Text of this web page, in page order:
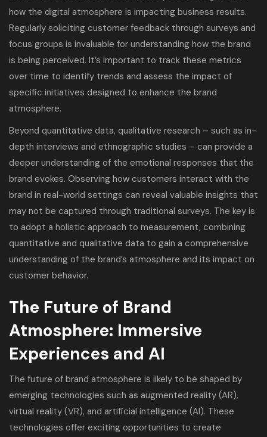
how the digital atmosphere is impacting business results.
Regularly soliciting customer feedback through surveys and
focus groups is invaluable for understanding how the brand
is being perceived. It’s important to track these metrics
over time to identify trends and assess the impact of
specific initiatives designed to enhance the brand
atmosphere.
Beyond quantitative data, qualitative research – such as in-
depth interviews and ethnographic studies – can provide a
deeper understanding of the emotional responses that the
brand evokes. Observing how customers interact with the
brand in real-world settings can reveal valuable insights that
may not be captured through traditional surveys. The key is
to adopt a holistic approach to measurement, combining
quantitative and qualitative data to gain a comprehensive
understanding of the brand’s atmosphere and its impact on
customer behavior.
The Future of Brand
Atmosphere: Immersive
Experiences and AI
The future of brand atmosphere is likely to be shaped by
emerging technologies such as augmented reality (AR),
virtual reality (VR), and artificial intelligence (AI). These
technologies offer exciting opportunities to create